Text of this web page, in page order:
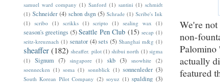
We're
non-
actually
featured
samuel ward company (1) Sanford (1) santini (1) schmidt
(1) Schneider (4) schon dsgn (5) Schrade (1) Scribe's Ink
(1) scribo (1) scrikks (1) scripto (1) sealing wax (1)
season's greetings (5) Seattle Pen Club (15) secap (1)
seitz-kreuznach (1) senator (4) sets (5) Shanghai m&g (1)
sheaffer(182) sheaffer. pilot (1) shibui north (1) sigma
(1)
Signum (7) singapore (1) skb (3) snowhite (2)
soennecken (1) soma (1) sonnblick (1) sonnenleder (3)
South Korean Pilot Company (2) soyuz (1) spalding (3)